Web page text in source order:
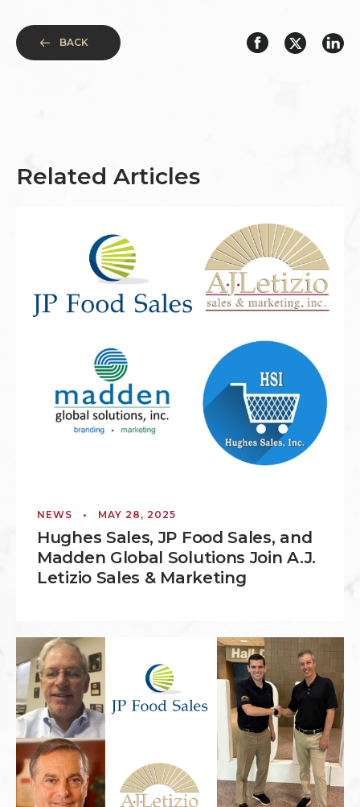
BACK
Related Articles
NEWS • MAY 28, 2025
Hughes Sales, JP Food Sales, and
Madden Global Solutions Join A.J.
Letizio Sales & Marketing